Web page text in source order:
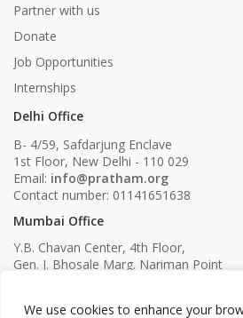
We use cookies to enhance your
Partner with us
Donate
Job Opportunities
Internships
Delhi Office
B- 4/59, Safdarjung Enclave
1st Floor, New Delhi - 110 029
Email: info@pratham.org
Contact number: 01141651638
Mumbai Office
Y.B. Chavan Center, 4th Floor,
Gen. J. Bhosale Marg. Nariman Point